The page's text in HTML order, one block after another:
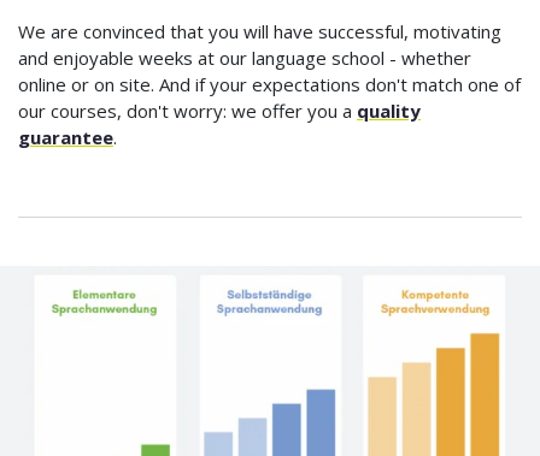
We are convinced that you will have successful, motivating
and enjoyable weeks at our language school - whether
online or on site. And if your expectations don't match one of
our courses, don't worry: we offer you a quality
guarantee.